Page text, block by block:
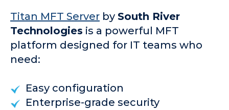
Titan MFT Server by South River
Technologies is a powerful MFT
platform designed for IT teams who
need:
Easy configuration
Enterprise-grade security